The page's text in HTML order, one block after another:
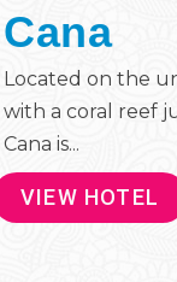
Cana
Located on the
with a coral reef
Cana is...
VIEW HOTEL